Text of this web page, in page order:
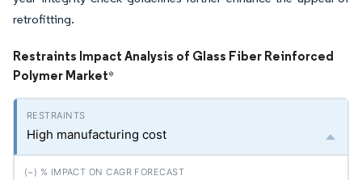
retrofitting.
Restraints Impact Analysis of Glass Fiber Reinforced
Polymer Market*
High manufacturing cost